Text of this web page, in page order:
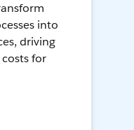
into
driving
for